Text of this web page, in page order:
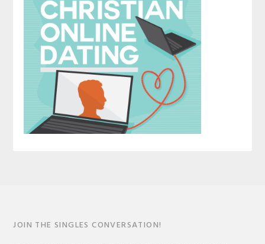
JOIN THE SINGLES CONVERSATION!